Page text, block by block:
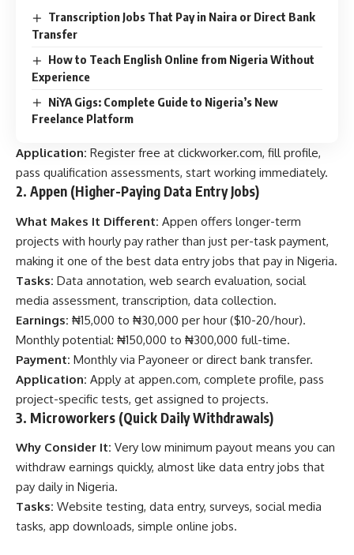
Transcription Jobs That Pay in Naira or Direct Bank
Transfer
How to Teach English Online from Nigeria Without
Experience
NiYA Gigs: Complete Guide to Nigeria’s New
Freelance Platform
Application: Register free at clickworker.com, fill profile,
pass qualification assessments, start working immediately.
2. Appen (Higher-Paying Data Entry Jobs)
What Makes It Different: Appen offers longer-term
projects with hourly pay rather than just per-task payment,
making it one of the best data entry jobs that pay in Nigeria.
Tasks: Data annotation, web search evaluation, social
media assessment, transcription, data collection.
Earnings: ₦15,000 to ₦30,000 per hour ($10-20/hour).
Monthly potential: ₦150,000 to ₦300,000 full-time.
Payment: Monthly via Payoneer or direct bank transfer.
Application: Apply at appen.com, complete profile, pass
project-specific tests, get assigned to projects.
3. Microworkers (Quick Daily Withdrawals)
Why Consider It: Very low minimum payout means you can
withdraw earnings quickly, almost like data entry jobs that
pay daily in Nigeria.
Tasks: Website testing, data entry, surveys, social media
tasks, app downloads, simple online jobs.